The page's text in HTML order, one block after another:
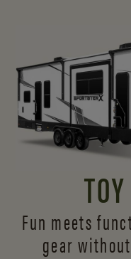
Fun meets
gear